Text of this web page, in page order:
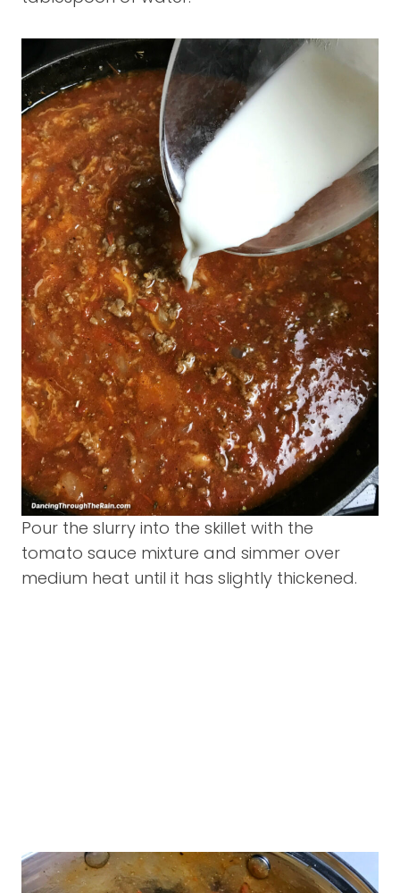
Pour the slurry into the skillet with the
tomato sauce mixture and simmer over
medium heat until it has slightly thickened.